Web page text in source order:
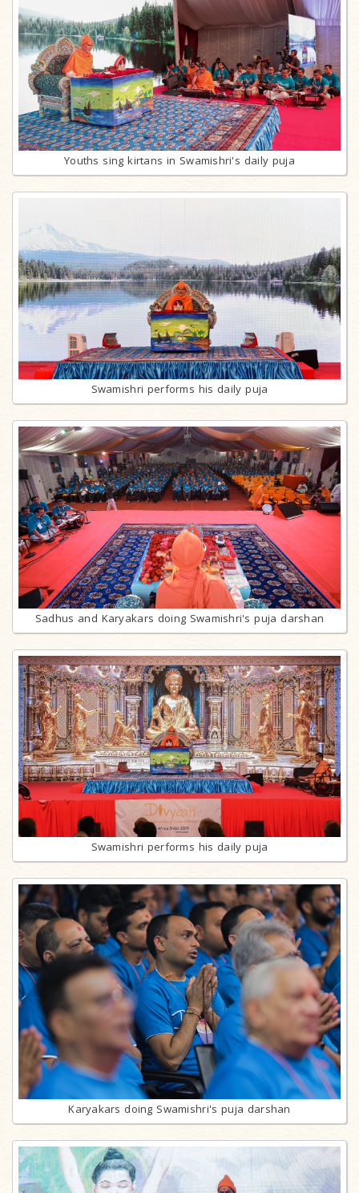
Youths sing kirtans in Swamishri's daily puja
Swamishri performs his daily puja
Sadhus and Karyakars doing Swamishri's puja darshan
Swamishri performs his daily puja
Karyakars doing Swamishri's puja darshan